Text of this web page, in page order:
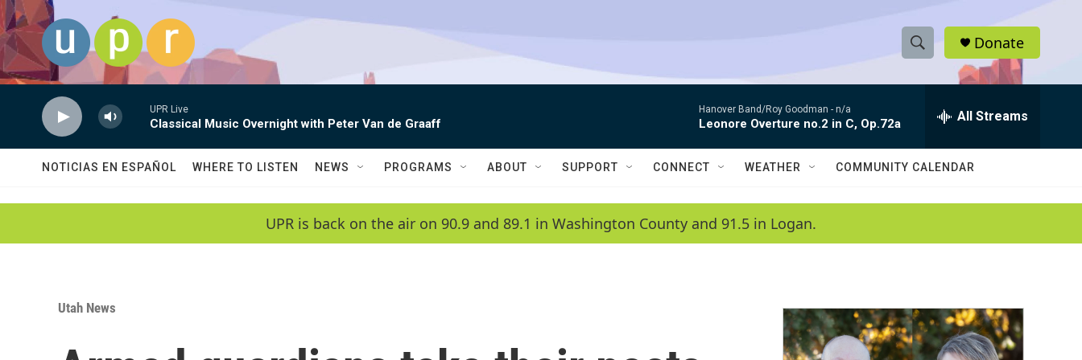
Skip to main content
S
h
w
a
c
h
e
h
Q
Donate
UPR Live
Classical Music Overnight with Peter Van de Graaff
Hanover Band/Roy Goodman - n/a
Leonore Overture no.2 in C, Op.72a All Streams
NOTICIAS EN ESPAÑOL WHERE TO LISTEN NEWS PROGRAMS ABOUT SUPPORT CONNECT WEATHER COMMUNITY CALENDAR
UPR is back on the air on 90.9 and 89.1 in Washington County and 91.5 in Logan.
Utah News